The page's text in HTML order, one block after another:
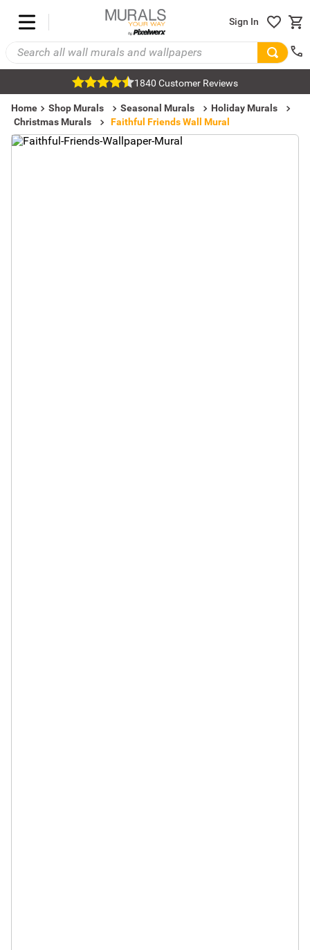
Sign In
1840 Customer Reviews
Home Shop Murals Seasonal Murals
Holiday Murals
Christmas Murals
Faithful Friends Wall Mural